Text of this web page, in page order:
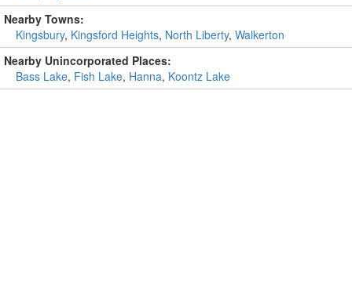
Nearby Towns:
Kingsbury, Kingsford Heights, North Liberty, Walkerton
Nearby Unincorporated Places:
Bass Lake, Fish Lake, Hanna, Koontz Lake